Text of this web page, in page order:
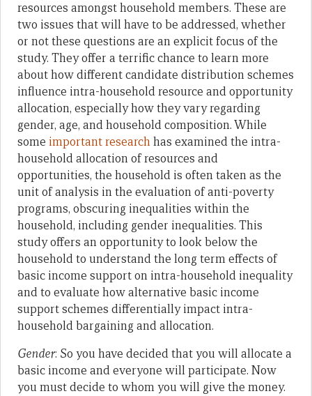
resources amongst household members. These are
two issues that will have to be addressed, whether
or not these questions are an explicit focus of the
study. They offer a terrific chance to learn more
about how different candidate distribution schemes
influence intra-household resource and opportunity
allocation, especially how they vary regarding
gender, age, and household composition. While
some important researchhas examined the intra-
household allocation of resources and
opportunities, the household is often taken as the
unit of analysis in the evaluation of anti-poverty
programs, obscuring inequalities within the
household, including gender inequalities. This
study offers an opportunity to look below the
household to understand the long term effects of
basic income support on intra-household inequality
and to evaluate how alternative basic income
support schemes differentially impact intra-
household bargaining and allocation.
Gender: So you have decided that you will allocate a
basic income and everyone will participate. Now
you must decide to whom you will give the money.